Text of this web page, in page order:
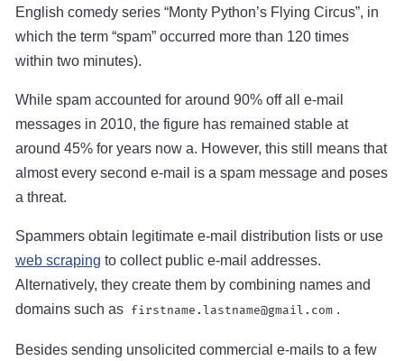
English comedy series “Monty Python’s Flying Circus”, in
which the term “spam” occurred more than 120 times
within two minutes).
While spam accounted for around 90% off all e-mail
messages in 2010, the figure has remained stable at
around 45% for years now a. However, this still means that
almost every second e-mail is a spam message and poses
a threat.
Spammers obtain legitimate e-mail distribution lists or use
web scraping to collect public e-mail addresses.
Alternatively, they create them by combining names and
domains such as firstname.lastname@gmail.com .
Besides sending unsolicited commercial e-mails to a few